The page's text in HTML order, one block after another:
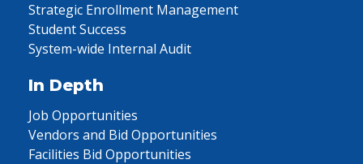
Strategic Enrollment Management
Student Success
System-wide Internal Audit
In Depth
Job Opportunities
Vendors and Bid Opportunities
Facilities Bid Opportunities